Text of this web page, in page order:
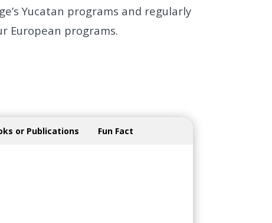
Yucatan programs and regularly
European programs.
or Publications Fun Fact